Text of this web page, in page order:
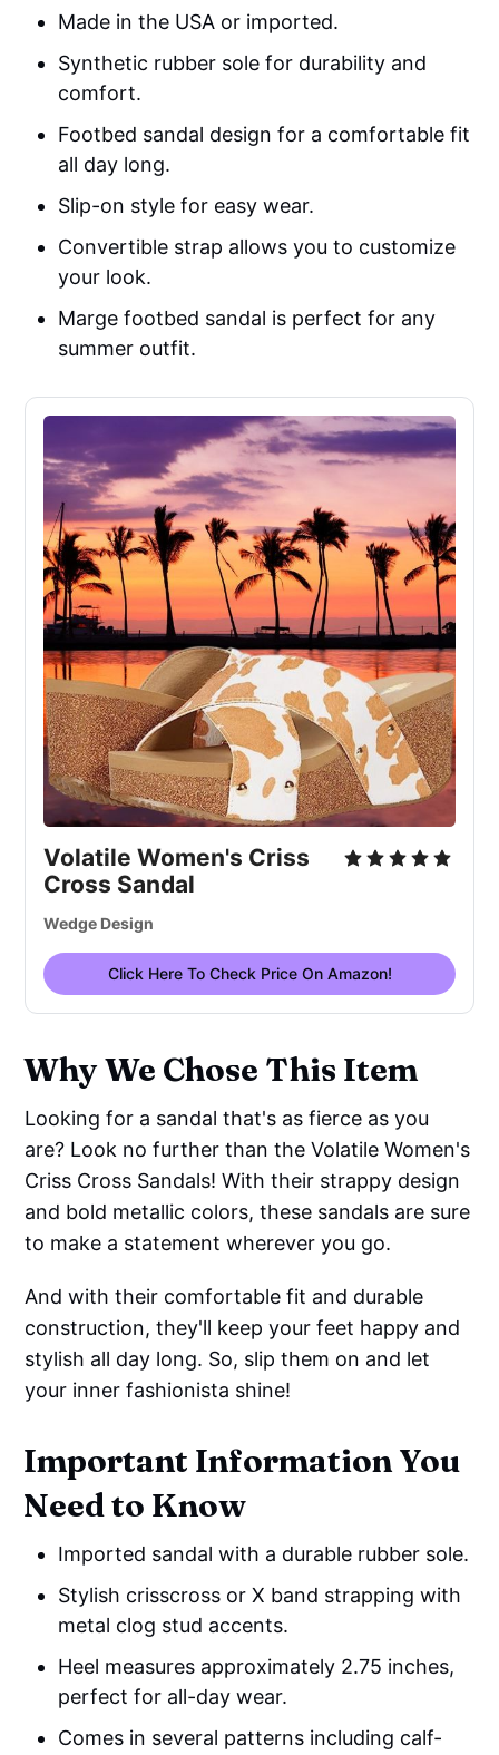
Made in the USA or imported.
Synthetic rubber sole for durability and
comfort.
Footbed sandal design for a comfortable fit
all day long.
Slip-on style for easy wear.
Convertible strap allows you to customize
your look.
Marge footbed sandal is perfect for any
summer outfit.
Volatile Women's Criss
Cross Sandal
Wedge Design
Click Here To Check Price On Amazon!
Why We Chose This Item
Looking for a sandal that's as fierce as you
are? Look no further than the Volatile Women's
Criss Cross Sandals! With their strappy design
and bold metallic colors, these sandals are sure
to make a statement wherever you go.
And with their comfortable fit and durable
construction, they'll keep your feet happy and
stylish all day long. So, slip them on and let
your inner fashionista shine!
Important Information You
Need to Know
Imported sandal with a durable rubber sole.
Stylish crisscross or X band strapping with
metal clog stud accents.
Heel measures approximately 2.75 inches,
perfect for all-day wear.
Comes in several patterns including calf-